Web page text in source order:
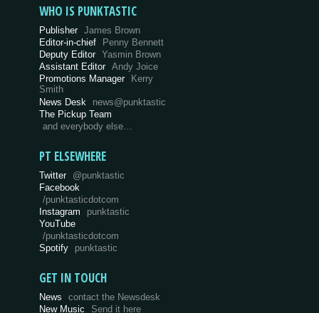
WHO IS PUNKTASTIC
Publisher James Brown
Editor-in-chief
Penny Bennett
Deputy Editor Yasmin Brown
Assistant Editor Andy Joice
Promotions Manager
Kerry
Smith
News Desk
news@punktastic
The Pickup Team
and everybody else…
PT ELSEWHERE
Twitter @punktastic
Facebook
/punktasticdotcom
Instagram
punktastic
YouTube
/punktasticdotcom
Spotify
punktastic
GET IN TOUCH
News
contact the Newsdesk
New Music
Send it here